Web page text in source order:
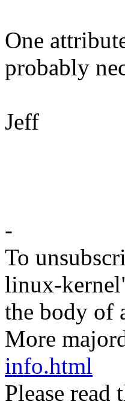
One
probably
Jeff
-
To
linux-
the body of
More
info.html
Please read